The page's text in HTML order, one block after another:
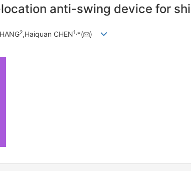
anti-swing device for
2,Haiquan CHEN1, *( )